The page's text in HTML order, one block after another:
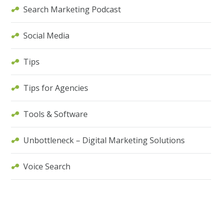
Search Marketing Podcast
Social Media
Tips
Tips for Agencies
Tools & Software
Unbottleneck – Digital Marketing Solutions
Voice Search